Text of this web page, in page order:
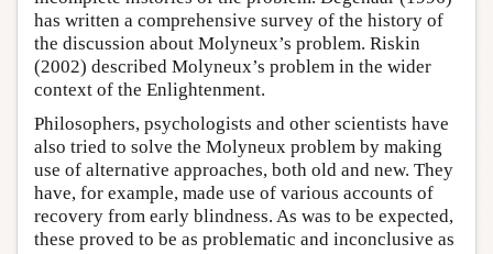
has written a comprehensive survey of the history of
the discussion about Molyneux’s problem. Riskin
(2002) described Molyneux’s problem in the wider
context of the Enlightenment.
Philosophers, psychologists and other scientists have
also tried to solve the Molyneux problem by making
use of alternative approaches, both old and new. They
have, for example, made use of various accounts of
recovery from early blindness. As was to be expected,
these proved to be as problematic and inconclusive as